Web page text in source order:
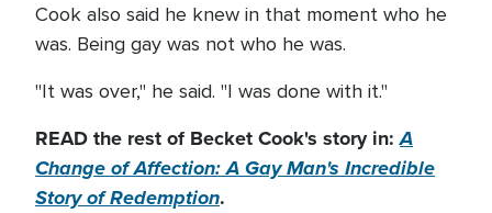
Cook also said he knew in that moment who he
was. Being gay was not who he was.
"It was over," he said. "I was done with it."
READ the rest of Becket Cook's story in:A
Change of Affection: A Gay Man's Incredible
Story of Redemption.